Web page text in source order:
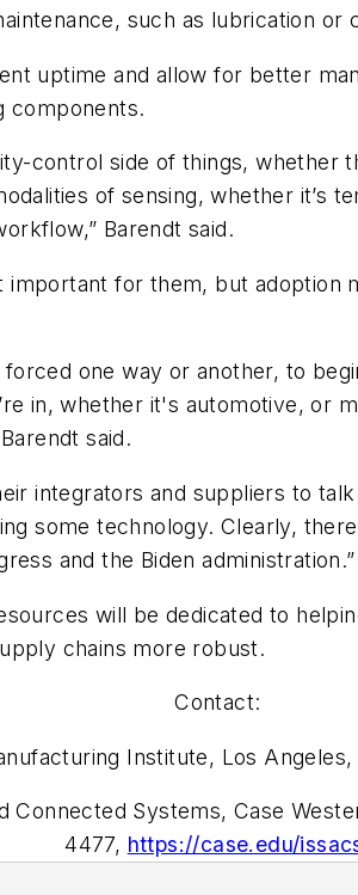
such as lubrication or
uptime and allow for better
components.
control side of things, whether
of sensing, whether it’s
Barendt said.
for them, but adoption
one way or another, to
in, whether it's automotive, or
said.
integrators and suppliers to
some technology. Clearly,
and the Biden administration.”
will be dedicated to
chains more robust.
Contact:
Institute, Los
Connected Systems, Case
4477, https://case.edu/